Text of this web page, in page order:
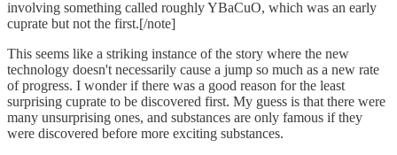
involving something called roughly YBaCuO, which was an early
cuprate but not the first.[/note]
This seems like a striking instance of the story where the new
technology doesn't necessarily cause a jump so much as a new rate
of progress. I wonder if there was a good reason for the least
surprising cuprate to be discovered first. My guess is that there were
many unsurprising ones, and substances are only famous if they
were discovered before more exciting substances.